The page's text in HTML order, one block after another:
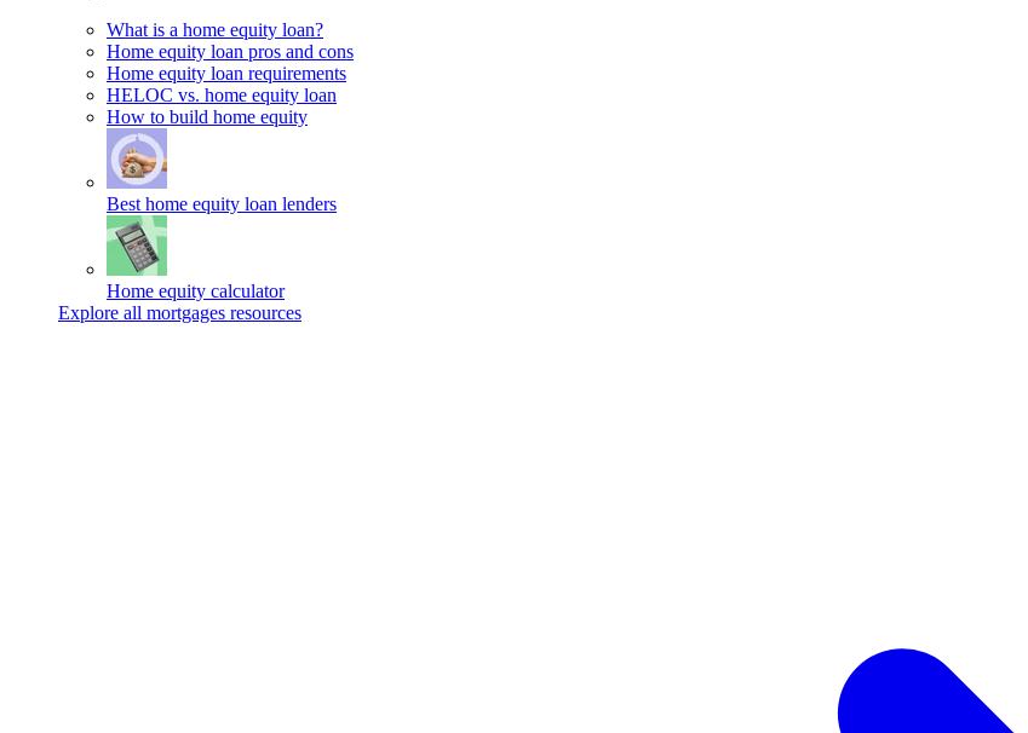
What is a home equity loan?
Home equity loan pros and cons
Home equity loan requirements
HELOC vs. home equity loan
How to build home equity
Best home equity loan lenders
Home equity calculator
Explore all mortgages resources